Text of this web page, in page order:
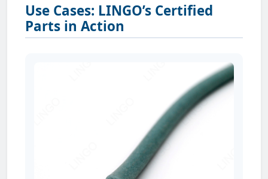
Use Cases: LINGO’s Certified
Parts in Action